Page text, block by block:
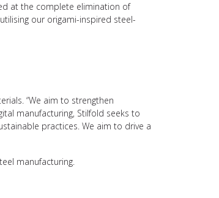
at the complete elimination of
our origami-inspired steel-
“We aim to strengthen
manufacturing, Stilfold seeks to
practices. We aim to drive a
manufacturing.